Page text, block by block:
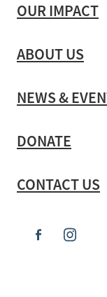
OUR IMPACT
ABOUT US
NEWS &
DONATE
CONTACT US